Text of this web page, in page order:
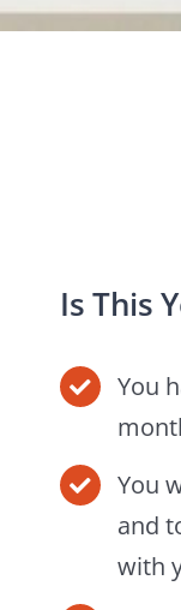
Is This
You
You
and
with